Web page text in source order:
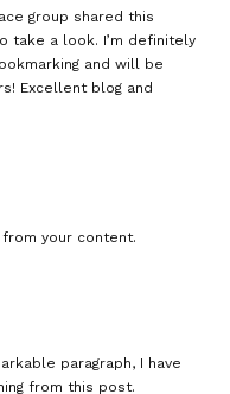
group shared this
take a look. I’m definitely
and will be
Excellent blog and
your content.
paragraph, I have
from this post.